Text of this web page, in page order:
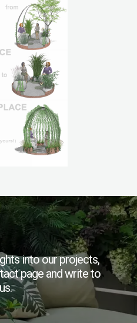
into our projects,
page and write to
us.